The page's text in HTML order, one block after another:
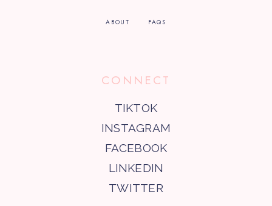
ABOUT FAQS
CONNECT
TIKTOK
INSTAGRAM
FACEBOOK
LINKEDIN
TWITTER